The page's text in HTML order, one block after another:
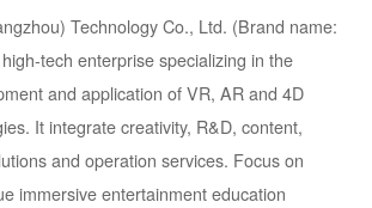
Technology Co., Ltd. (Brand name:
tech enterprise specializing in the
and application of VR, AR and 4D
It integrate creativity, R&D, content,
and operation services. Focus on
immersive entertainment education